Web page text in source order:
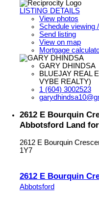
LISTING DETAILS
View photos
Schedule viewing
Send listing
View on map
Mortgage
GARY DHINDSA
BLUEJAY REAL
VYBE REALTY)
1 (604) 3002523
2612 E Bourquin
Abbotsford Land
2612 E Bourquin
1Y7
2612 E Bourquin
Abbotsford